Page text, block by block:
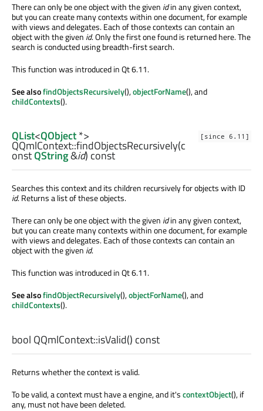
There can only be one object with the given idin any given context,
but you can create many contexts within one document, for example
with views and delegates. Each of those contexts can contain an
object with the given id. Only the first one found is returned here. The
search is conducted using breadth-first search.
This function was introduced in Qt 6.11.
See alsofindObjectsRecursively(),objectForName(), and
childContexts().
[since 6.11]
QList<QObject*>
QQmlContext::findObjectsRecursively(c
onstQString&id) const
Searches this context and its children recursively for objects with ID
id. Returns a list of these objects.
There can only be one object with the given idin any given context,
but you can create many contexts within one document, for example
with views and delegates. Each of those contexts can contain an
object with the given id.
This function was introduced in Qt 6.11.
See alsofindObjectRecursively(),objectForName(), and
childContexts().
bool QQmlContext::isValid() const
Returns whether the context is valid.
To be valid, a context must have a engine, and it'scontextObject(), if
any, must not have been deleted.